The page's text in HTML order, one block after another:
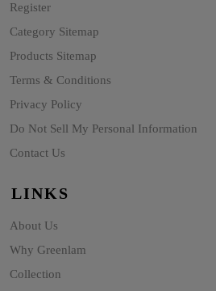
Register
Category Sitemap
Products Sitemap
Terms & Conditions
Privacy Policy
Do Not Sell My Personal Information
Contact Us
LINKS
About Us
Why Greenlam
Collection